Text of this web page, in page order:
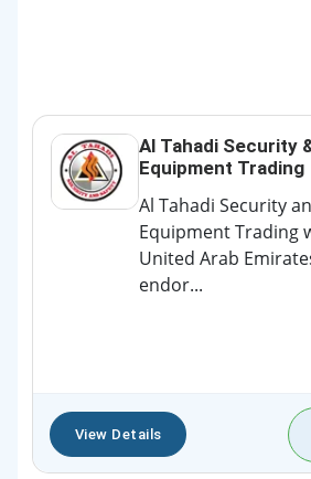
Al Tahadi Security
Equipment Trading
Al Tahadi Security
Equipment Trading
United Arab
endor...
View Details